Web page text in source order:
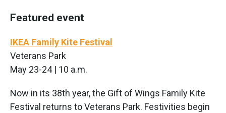
Featured event
IKEA Family Kite Festival
Veterans Park
May 23-24 | 10 a.m.
Now in its 38th year, the Gift of Wings Family Kite
Festival returns to Veterans Park. Festivities begin